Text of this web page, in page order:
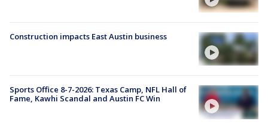
Construction impacts East Austin business
Sports Office 8-7-2026: Texas Camp, NFL Hall of
Fame, Kawhi Scandal and Austin FC Win